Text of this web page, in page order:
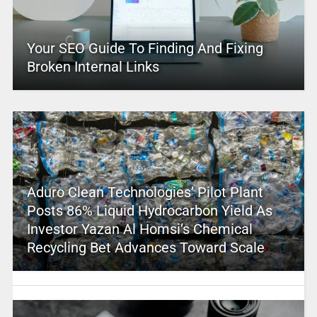
Your SEO Guide To Finding And Fixing
Broken Internal Links
Aduro Clean Technologies’ Pilot Plant
Posts 86% Liquid Hydrocarbon Yield As
Investor Yazan Al Homsi’s Chemical
Recycling Bet Advances Toward Scale